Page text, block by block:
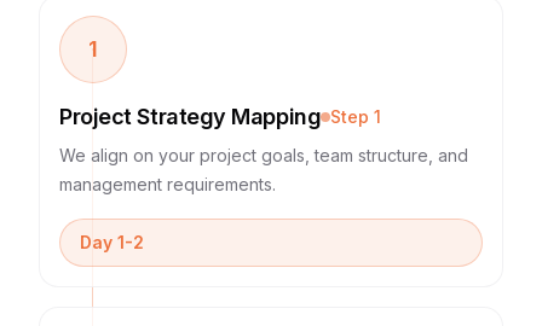
1
Project Strategy Mapping Step1
We align on your project goals, team structure, and
management requirements.
Day 1-2